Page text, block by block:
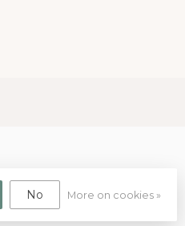
No More on cookies »